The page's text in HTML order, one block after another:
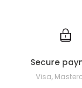
Secure
Visa,